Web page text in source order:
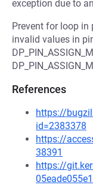
exception due to
Prevent for loop in
invalid values in
References
https://
id=2383378
https://
38391
https://